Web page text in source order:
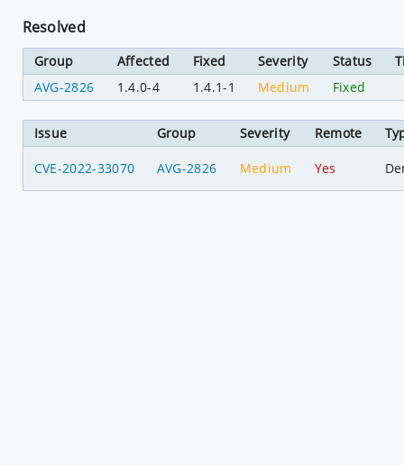
Resolved
Group Affected Fixed Severity Status
AVG-2826
1.4.0-4 1.4.1-1 Medium Fixed
Issue Group Severity Remote
CVE-2022-33070 AVG-2826 Medium Yes